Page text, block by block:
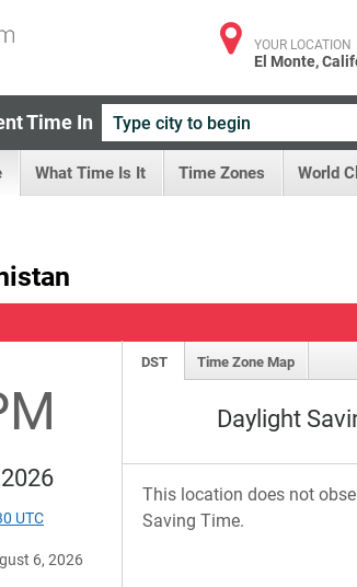
YOUR LOCATION
El Monte,
Time In
What Time Is It Time Zones World
UTC
6, 2026
DST Time Zone Map
Daylight
This location does not
Saving Time.